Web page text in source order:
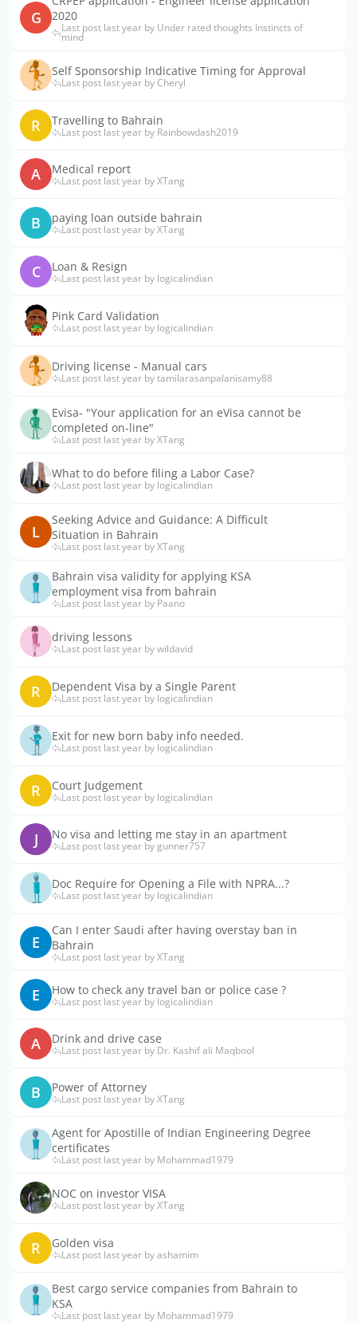
G
2020
Last post last year by Under rated thoughts Instincts of
mind
Self Sponsorship Indicative Timing for Approval
Last post last year by Cheryl
R Travelling to Bahrain
Last post last year by Rainbowdash2019
A Medical report
Last post last year by XTang
B paying loan outside bahrain
Last post last year by XTang
C Loan & Resign
Last post last year by logicalindian
Pink Card Validation
Last post last year by logicalindian
Driving license - Manual cars
Last post last year by tamilarasanpalanisamy88
Evisa- "Your application for an eVisa cannot be
completed on-line"
Last post last year by XTang
What to do before filing a Labor Case?
Last post last year by logicalindian
L
Seeking Advice and Guidance: A Difficult
Situation in Bahrain
Last post last year by XTang
Bahrain visa validity for applying KSA
employment visa from bahrain
Last post last year by Paano
driving lessons
Last post last year by wildavid
R Dependent Visa by a Single Parent
Last post last year by logicalindian
Exit for new born baby info needed.
Last post last year by logicalindian
R Court Judgement
Last post last year by logicalindian
J No visa and letting me stay in an apartment
Last post last year by gunner757
Doc Require for Opening a File with NPRA...?
Last post last year by logicalindian
E
Can I enter Saudi after having overstay ban in
Bahrain
Last post last year by XTang
E How to check any travel ban or police case ?
Last post last year by logicalindian
A Drink and drive case
Last post last year by Dr. Kashif ali Maqbool
B Power of Attorney
Last post last year by XTang
Agent for Apostille of Indian Engineering Degree
certificates
Last post last year by Mohammad1979
NOC on investor VISA
Last post last year by XTang
R Golden visa
Last post last year by ashamim
Best cargo service companies from Bahrain to
KSA
Last post last year by Mohammad1979